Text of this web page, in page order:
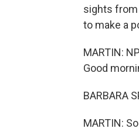
sights from
to make a
MARTIN:
Good
BARBARA
MARTIN: